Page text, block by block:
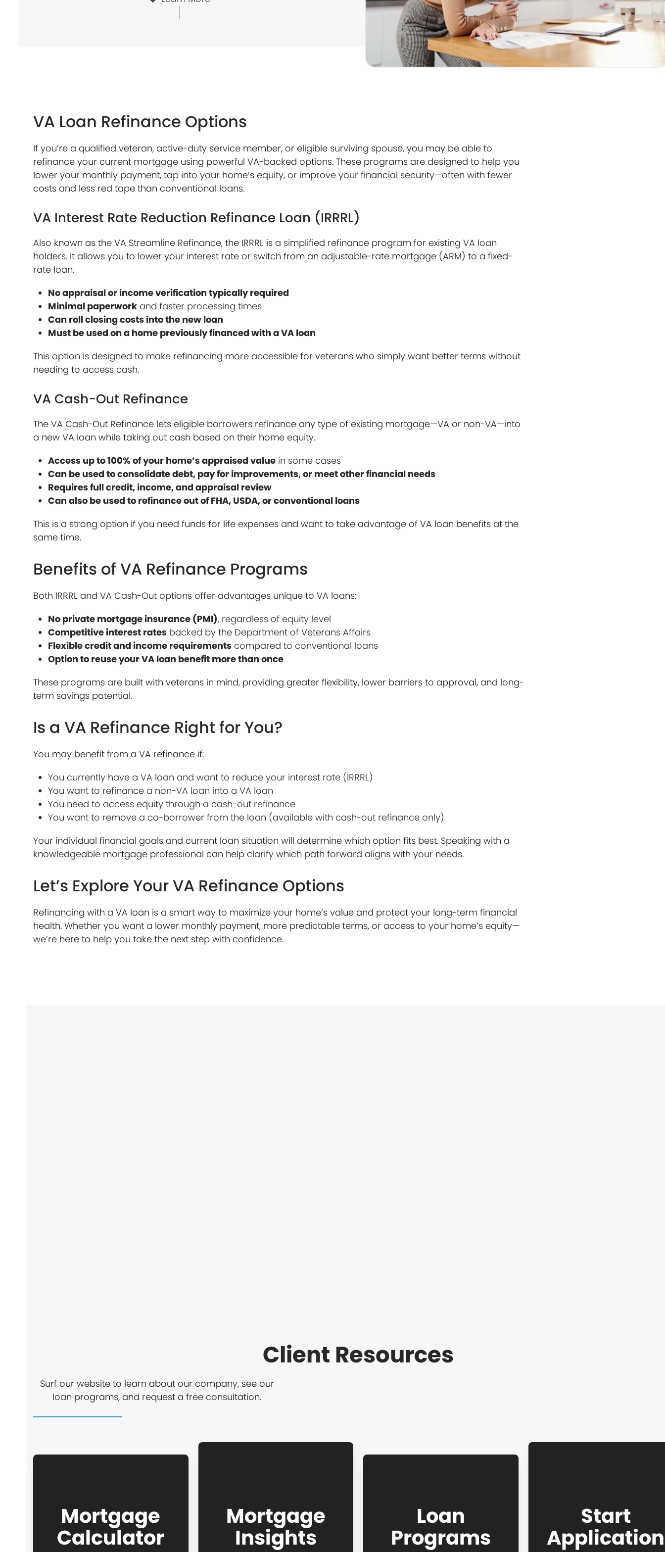
VA Loan Refinance Options
If you’re a qualified veteran, active-duty service member, or eligible surviving spouse, you may be able to
refinance your current mortgage using powerful VA-backed options. These programs are designed to help you
lower your monthly payment, tap into your home’s equity, or improve your financial security—often with fewer
costs and less red tape than conventional loans.
VA Interest Rate Reduction Refinance Loan (IRRRL)
Also known as the VA Streamline Refinance, the IRRRL is a simplified refinance program for existing VA loan
holders. It allows you to lower your interest rate or switch from an adjustable-rate mortgage (ARM) to a fixed-
rate loan.
No appraisal or income verification typically required
Minimal paperwork and faster processing times
Can roll closing costs into the new loan
Must be used on a home previously financed with a VA loan
This option is designed to make refinancing more accessible for veterans who simply want better terms without
needing to access cash.
VA Cash-Out Refinance
The VA Cash-Out Refinance lets eligible borrowers refinance any type of existing mortgage—VA or non-VA—into
a new VA loan while taking out cash based on their home equity.
Access up to 100% of your home’s appraised value in some cases
Can be used to consolidate debt, pay for improvements, or meet other financial needs
Requires full credit, income, and appraisal review
Can also be used to refinance out of FHA, USDA, or conventional loans
This is a strong option if you need funds for life expenses and want to take advantage of VA loan benefits at the
same time.
Benefits of VA Refinance Programs
Both IRRRL and VA Cash-Out options offer advantages unique to VA loans:
No private mortgage insurance (PMI), regardless of equity level
Competitive interest rates backed by the Department of Veterans Affairs
Flexible credit and income requirements compared to conventional loans
Option to reuse your VA loan benefit more than once
These programs are built with veterans in mind, providing greater flexibility, lower barriers to approval, and long-
term savings potential.
Is a VA Refinance Right for You?
You may benefit from a VA refinance if:
You currently have a VA loan and want to reduce your interest rate (IRRRL)
You want to refinance a non-VA loan into a VA loan
You need to access equity through a cash-out refinance
You want to remove a co-borrower from the loan (available with cash-out refinance only)
Your individual financial goals and current loan situation will determine which option fits best. Speaking with a
knowledgeable mortgage professional can help clarify which path forward aligns with your needs.
Let’s Explore Your VA Refinance Options
Refinancing with a VA loan is a smart way to maximize your home’s value and protect your long-term financial
health. Whether you want a lower monthly payment, more predictable terms, or access to your home’s equity—
we’re here to help you take the next step with confidence.
Client Resources
Surf our website to learn about our company, see our
loan programs, and request a free consultation.
Mortgage
Calculator
Mortgage
Insights
Loan
Programs
Start
Application